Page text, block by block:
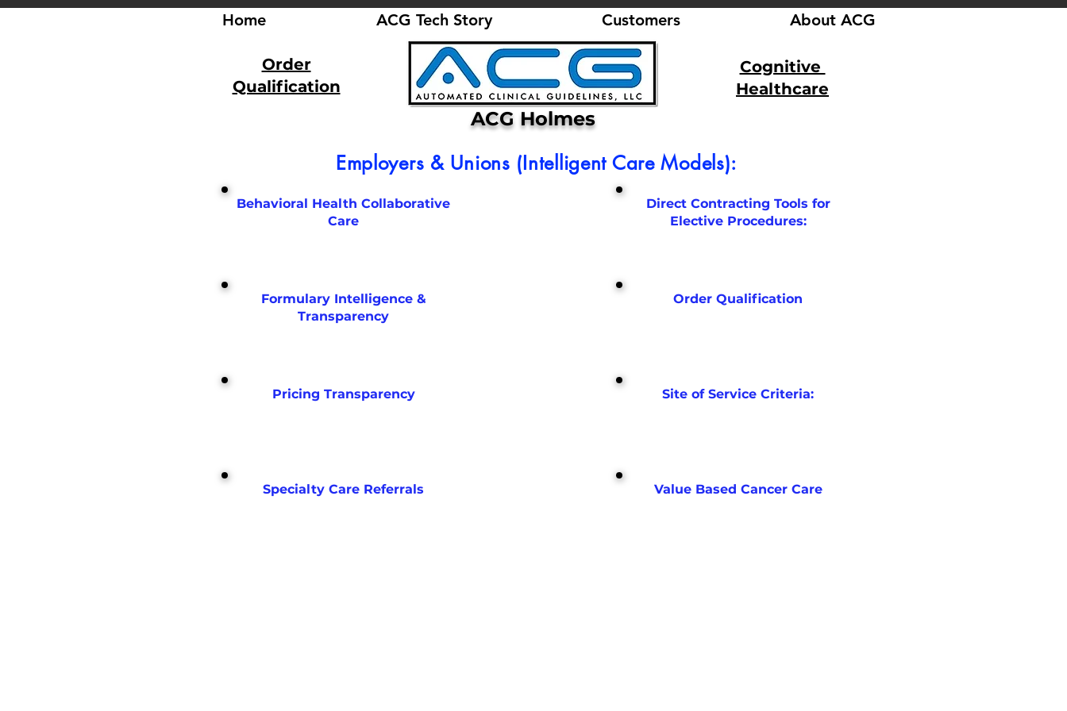
Home ACG Tech Story Customers About ACG
Order
Qualification
ACG Holmes
Cognitive
Healthcare
Employers & Unions (Intelligent Care Models):
Behavioral Health Collaborative
Care
Formulary Intelligence &
Transparency
Pricing Transparency
Specialty Care Referrals
Direct Contracting Tools for
Elective Procedures:
Order Qualification
Site of Service Criteria:
Value Based Cancer Care